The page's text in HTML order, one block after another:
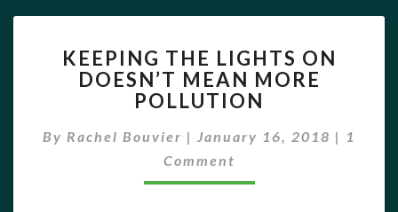
THE
LIGHTS
ON
MEAN
MORE
KEEPING THE LIGHTS ON
DOESN’T MEAN MORE
POLLUTION
By Rachel Bouvier | January 16, 2018 | 1
Comment